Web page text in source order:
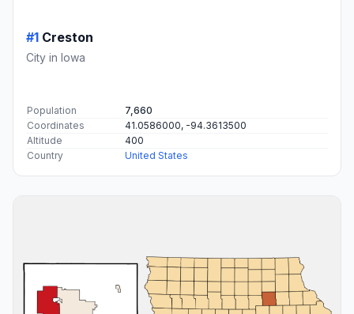
#1 Creston
City in Iowa
Population
7,660
Coordinates
41.0586000, -94.3613500
Altitude
400
Country
United States